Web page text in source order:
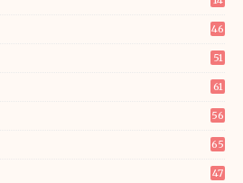
46
51
61
56
65
47